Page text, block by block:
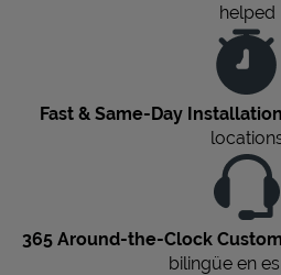
helped
Fast & Same-Day Installation
365 Around-the-Clock
bilingüe en